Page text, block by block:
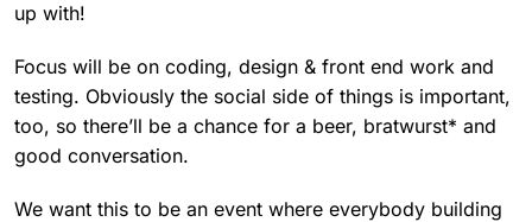
up with!
Focus will be on coding, design & front end work and
testing. Obviously the social side of things is important,
too, so there’ll be a chance for a beer, bratwurst* and
good conversation.
We want this to be an event where everybody building